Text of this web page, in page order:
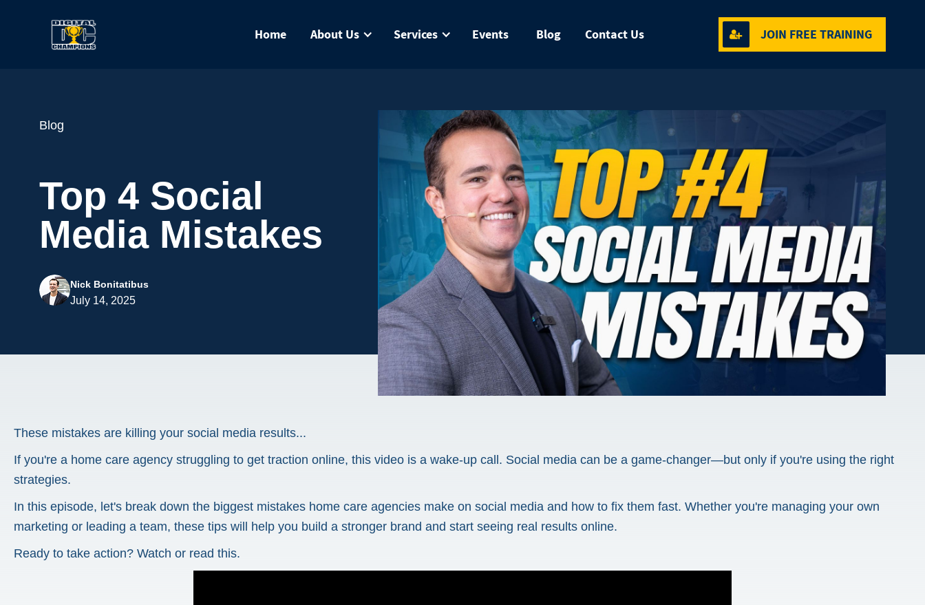
Home About Us Services Events Blog Contact Us JOIN FREE TRAINING
Blog
Top 4 Social
Media Mistakes
Nick Bonitatibus
July 14, 2025
These mistakes are killing your social media results...
If you're a home care agency struggling to get traction online, this video is a wake-up call. Social media can be a game-changer—but only if you're using the right
strategies.
In this episode, let's break down the biggest mistakes home care agencies make on social media and how to fix them fast. Whether you're managing your own
marketing or leading a team, these tips will help you build a stronger brand and start seeing real results online.
Ready to take action? Watch or read this.